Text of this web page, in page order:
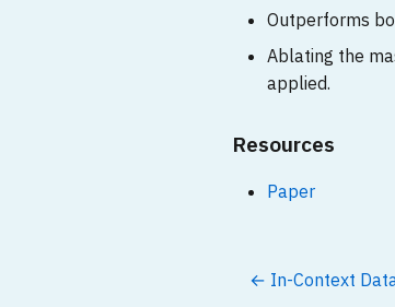
Outperforms
Ablating the
applied.
Resources
Paper
← In-Context